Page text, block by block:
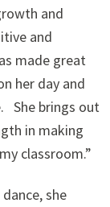
and
and
made great
her day and
She brings out
in making
classroom.”
she